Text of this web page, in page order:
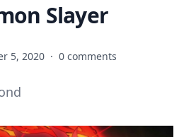
Slayer
5, 2020 · 0 comments